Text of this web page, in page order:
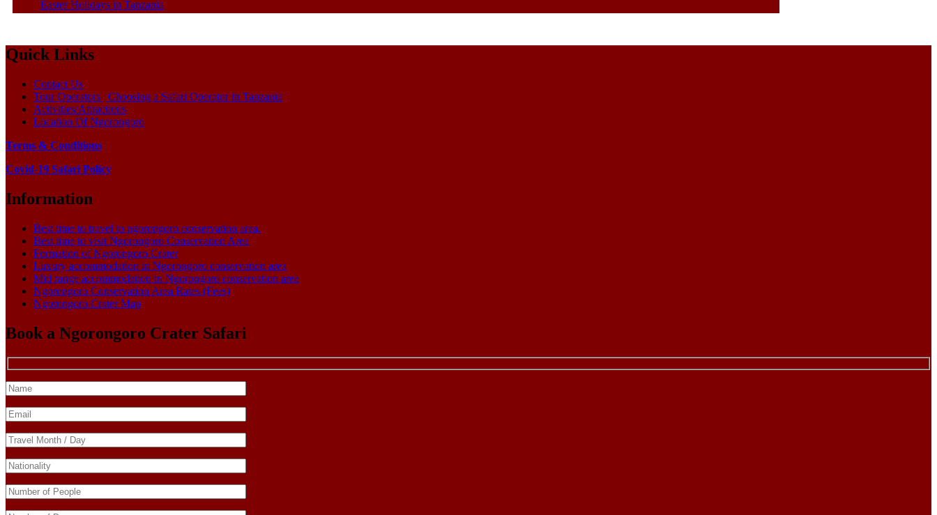
Easter Holidays in Tanzania
Quick Links
Contact Us
Tour Operators | Choosing a Safari Operator in Tanzania
Activities/Attractions
Location Of Ngorongoro
Terms & Conditions
Covid-19 Safari Policy
Information
Best time to travel to ngorongoro conservation area.
Best time to visit Ngorongoro Conservation Area
Formation of Ngorongoro Crater
Luxury accommodation in Ngorongoro conservation area
Mid range accommodation in Ngorongoro conservation area
Ngorongoro Conservation Area Rates (Fees)
Ngorongoro Crater Map
Book a Ngorongoro Crater Safari